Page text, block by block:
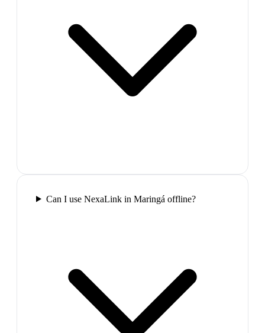
Can I use NexaLink in Maringá offline?